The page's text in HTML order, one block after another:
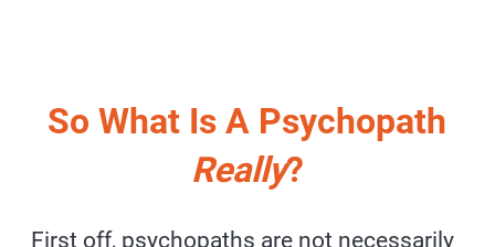
So What Is A Psychopath
Really?
First off, psychopaths are not necessarily